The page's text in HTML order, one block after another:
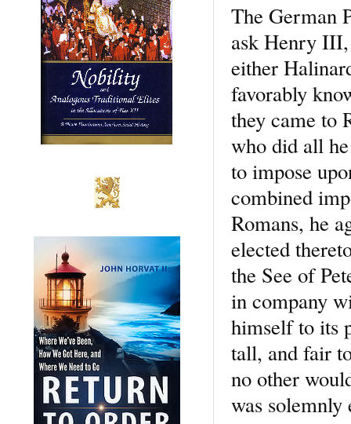
The German
ask Henry III,
either
favorably
they came to
who did all
to impose
combined
Romans, he
elected
the See of
in company
himself to its
tall, and fair
no other
was